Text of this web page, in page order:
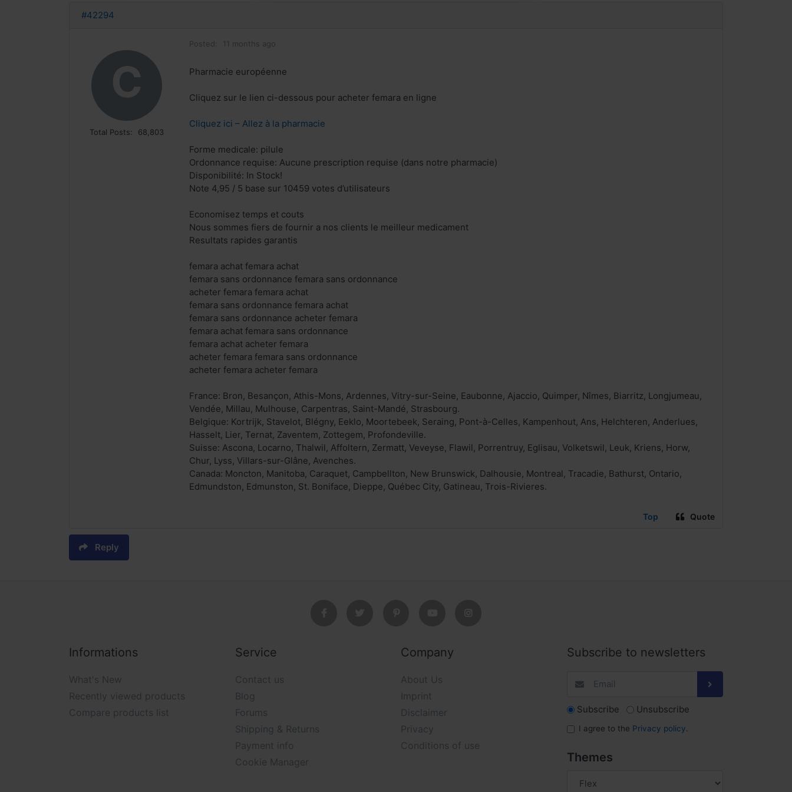
#42294
C
Total Posts: 68,803
Posted: 11 months ago
Pharmacie européenne
Cliquez sur le lien ci-dessous pour acheter femara en ligne
Cliquez ici – Allez à la pharmacie
Forme medicale: pilule
Ordonnance requise: Aucune prescription requise (dans notre pharmacie)
Disponibilité: In Stock!
Note 4,95 / 5 base sur 10459 votes d’utilisateurs
Economisez temps et couts
Nous sommes fiers de fournir a nos clients le meilleur medicament
Resultats rapides garantis
femara achat femara achat
femara sans ordonnance femara sans ordonnance
acheter femara femara achat
femara sans ordonnance femara achat
femara sans ordonnance acheter femara
femara achat femara sans ordonnance
femara achat acheter femara
acheter femara femara sans ordonnance
acheter femara acheter femara
France: Bron, Besançon, Athis-Mons, Ardennes, Vitry-sur-Seine, Eaubonne, Ajaccio, Quimper, Nîmes, Biarritz, Longjumeau,
Vendée, Millau, Mulhouse, Carpentras, Saint-Mandé, Strasbourg.
Belgique: Kortrijk, Stavelot, Blégny, Eeklo, Moortebeek, Seraing, Pont-à-Celles, Kampenhout, Ans, Helchteren, Anderlues,
Hasselt, Lier, Ternat, Zaventem, Zottegem, Profondeville.
Suisse: Ascona, Locarno, Thalwil, Affoltern, Zermatt, Veveyse, Flawil, Porrentruy, Eglisau, Volketswil, Leuk, Kriens, Horw,
Chur, Lyss, Villars-sur-Glâne, Avenches.
Canada: Moncton, Manitoba, Caraquet, Campbellton, New Brunswick, Dalhousie, Montreal, Tracadie, Bathurst, Ontario,
Edmundston, Edmunston, St. Boniface, Dieppe, Québec City, Gatineau, Trois-Rivieres.
Top Quote
Reply
Informations
What's New
Recently viewed products
Compare products list
Service
Contact us
Blog
Forums
Shipping & Returns
Payment info
Cookie Manager
Company
About Us
Imprint
Disclaimer
Privacy
Conditions of use
Subscribe to newsletters
Subscribe Unsubscribe
I agree to the Privacy policy
Themes